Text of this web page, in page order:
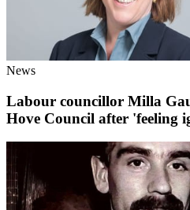
News
Labour councillor Milla
Hove Council after 'feeling